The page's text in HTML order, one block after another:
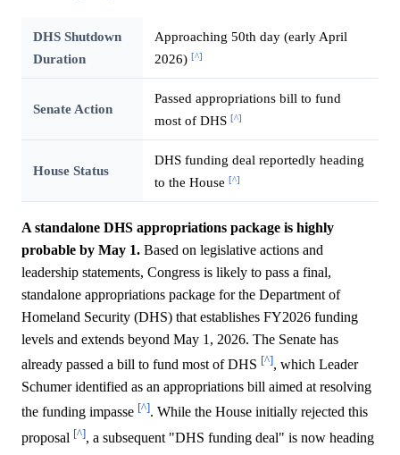
DHS Shutdown
Duration
Approaching 50th day (early April
2026) [^]
Senate Action
Passed appropriations bill to fund
most of DHS [^]
House Status
DHS funding deal reportedly heading
to the House [^]
A standalone DHS appropriations package is highly
probable by May 1. Based on legislative actions and
leadership statements, Congress is likely to pass a final,
standalone appropriations package for the Department of
Homeland Security (DHS) that establishes FY2026 funding
levels and extends beyond May 1, 2026. The Senate has
already passed a bill to fund most of DHS [^], which Leader
Schumer identified as an appropriations bill aimed at resolving
the funding impasse [^]. While the House initially rejected this
proposal [^], a subsequent "DHS funding deal" is now heading